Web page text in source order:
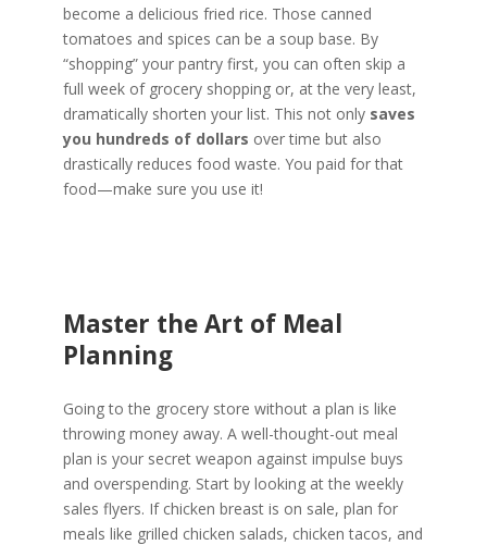
become a delicious fried rice. Those canned
tomatoes and spices can be a soup base. By
“shopping” your pantry first, you can often skip a
full week of grocery shopping or, at the very least,
dramatically shorten your list. This not only saves
you hundreds of dollars over time but also
drastically reduces food waste. You paid for that
food—make sure you use it!
Master the Art of Meal
Planning
Going to the grocery store without a plan is like
throwing money away. A well-thought-out meal
plan is your secret weapon against impulse buys
and overspending. Start by looking at the weekly
sales flyers. If chicken breast is on sale, plan for
meals like grilled chicken salads, chicken tacos, and